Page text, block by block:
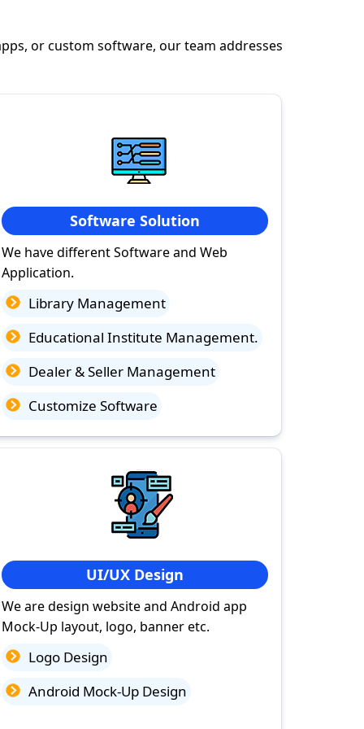
or custom software, our team addresses
Software Solution
We have different Software and Web
Application.
Library Management
Educational Institute Management.
Dealer & Seller Management
Customize Software
UI/UX Design
We are design website and Android app
Mock-Up layout, logo, banner etc.
Logo Design
Android Mock-Up Design